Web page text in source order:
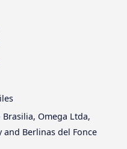
Brasilia, Omega Ltda,
and Berlinas del Fonce